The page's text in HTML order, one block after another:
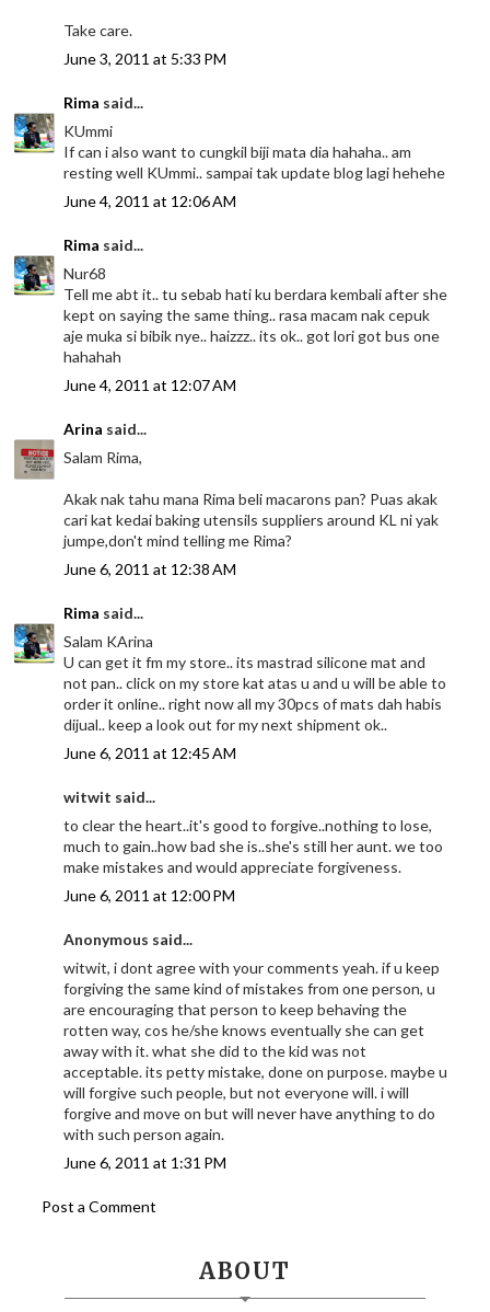
Take care.
June 3, 2011 at 5:33 PM
Rima said...
KUmmi
If can i also want to cungkil biji mata dia hahaha.. am
resting well KUmmi.. sampai tak update blog lagi hehehe
June 4, 2011 at 12:06 AM
Rima said...
Nur68
Tell me abt it.. tu sebab hati ku berdara kembali after she
kept on saying the same thing.. rasa macam nak cepuk
aje muka si bibik nye.. haizzz.. its ok.. got lori got bus one
hahahah
June 4, 2011 at 12:07 AM
Arina said...
Salam Rima,
Akak nak tahu mana Rima beli macarons pan? Puas akak
cari kat kedai baking utensils suppliers around KL ni yak
jumpe,don't mind telling me Rima?
June 6, 2011 at 12:38 AM
Rima said...
Salam KArina
U can get it fm my store.. its mastrad silicone mat and
not pan.. click on my store kat atas u and u will be able to
order it online.. right now all my 30pcs of mats dah habis
dijual.. keep a look out for my next shipment ok..
June 6, 2011 at 12:45 AM
witwit said...
to clear the heart..it's good to forgive..nothing to lose,
much to gain..how bad she is..she's still her aunt. we too
make mistakes and would appreciate forgiveness.
June 6, 2011 at 12:00 PM
Anonymous said...
witwit, i dont agree with your comments yeah. if u keep
forgiving the same kind of mistakes from one person, u
are encouraging that person to keep behaving the
rotten way, cos he/she knows eventually she can get
away with it. what she did to the kid was not
acceptable. its petty mistake, done on purpose. maybe u
will forgive such people, but not everyone will. i will
forgive and move on but will never have anything to do
with such person again.
June 6, 2011 at 1:31 PM
Post a Comment
ABOUT